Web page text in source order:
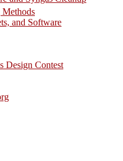
Methods
and Software
Design Contest